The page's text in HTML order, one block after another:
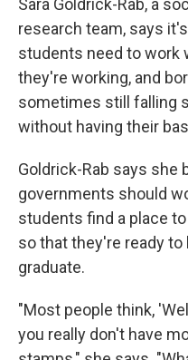
Sara Goldrick-Rab, a
research team, says
students need to work
they're working, and
sometimes still falling
without having their
Goldrick-Rab says she
governments should
students find a place
so that they're ready to
graduate.
"Most people think,
you really don't have